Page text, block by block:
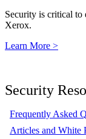
Security is critical to
Xerox.
Learn More >
Security
Frequently Asked
Articles and White